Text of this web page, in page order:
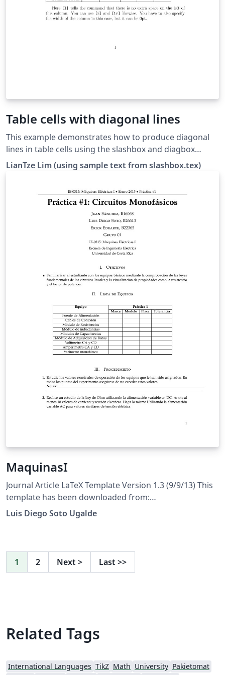
Table cells with diagonal lines
This example demonstrates how to produce diagonal
lines in table cells using the slashbox and diagbox
packages. The diagonal line produced by the slashbox
package is rather jagged and unwieldy. The diagbox
one of these packages to see the difference — if
diagbox is loaded at all, it overrides slashbox's
LianTze Lim (using sample text from slashbox.tex)
MaquinasI
Journal Article LaTeX Template Version 1.3 (9/9/13) This
template has been downloaded from:
http://www.LaTeXTemplates.com Original author: Frits
Wenneker (http://www.howtotex.com) License: CC BY-
Luis Diego Soto Ugalde
1 2 Next > Last >>
Related Tags
International Languages TikZ Math University Pakietomat